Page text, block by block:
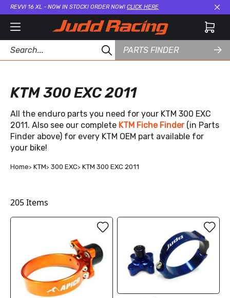
REVVI 16 XL - NOW IN STOCK! ORDER NOW! CLICK HERE
PARTS FINDER
KTM 300 EXC 2011
All the enduro parts you need for your KTM 300 EXC
2011. Also see our complete KTM Fiche Finder (in Parts
Finder above) for every KTM OEM part available for
your bike!
Home KTM 300 EXC KTM 300 EXC 2011
205Items